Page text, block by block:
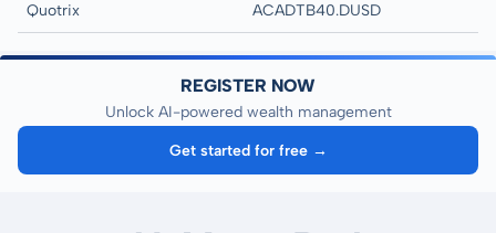
Quotrix ACADTB40.DUSD
REGISTER NOW
Unlock AI-powered wealth management
Get started for free →